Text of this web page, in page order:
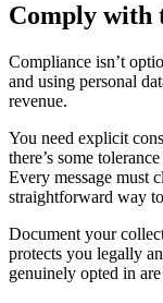
Comply with
Compliance isn’t
and using personal
revenue.
You need explicit
there’s some
Every message must
straightforward way
Document your
protects you legally
genuinely opted in